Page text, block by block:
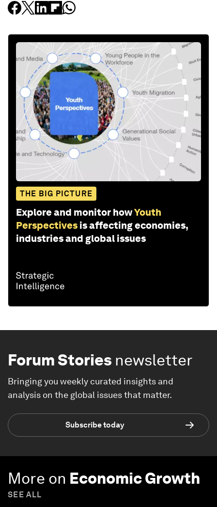
THE BIG PICTURE
Explore and monitor howYouth
Perspectives is affecting economies,
industries and global issues
Forum Stories newsletter
Bringing you weekly curated insights and
analysis on the global issues that matter.
Subscribe today
More on Economic Growth
SEE ALL